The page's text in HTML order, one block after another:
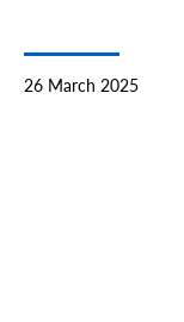
26 March 2025